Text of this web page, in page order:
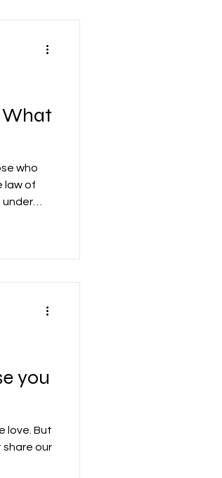
who
law of
under
that.
you
love. But
share our